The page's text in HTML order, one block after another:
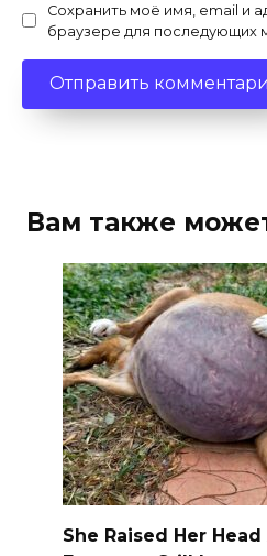
Сохранить моё имя, email и
браузере для последующих
Вам также
She Raised Her